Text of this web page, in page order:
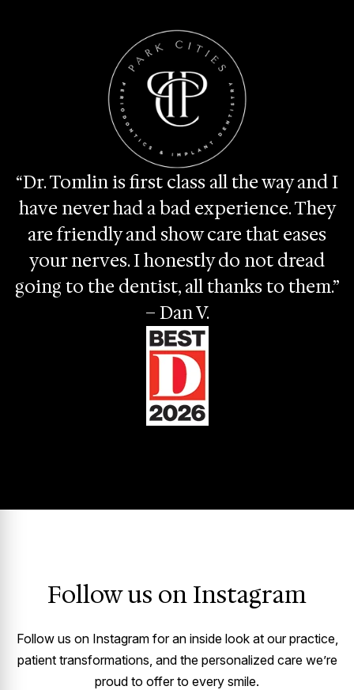
“Dr. Tomlin is first class all the way and I
have never had a bad experience. They
are friendly and show care that eases
your nerves. I honestly do not dread
going to the dentist, all thanks to them.”
– Dan V.
Follow us on Instagram
Follow us on Instagram for an inside look at our practice,
patient transformations, and the personalized care we’re
proud to offer to every smile.